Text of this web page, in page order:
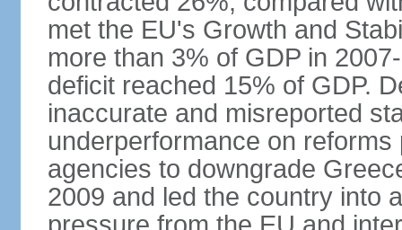
met the EU's Growth and
more than 3% of GDP in
deficit reached 15% of GDP.
inaccurate and misreported
underperformance on
agencies to downgrade
2009 and led the country into